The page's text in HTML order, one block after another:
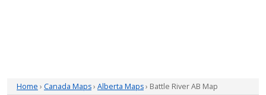
Home › Canada Maps› Alberta Maps› Battle River AB Map